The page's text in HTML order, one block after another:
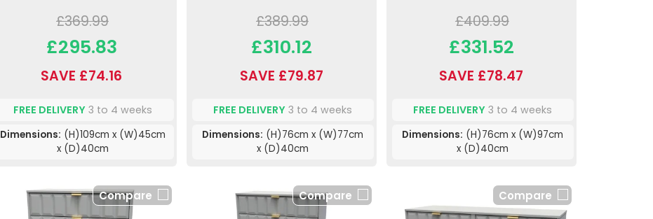
£369.99
£295.83
SAVE £74.16
FREE DELIVERY 3 to 4 weeks
Dimensions: (H)109cm x (W)45cm
x (D)40cm
£389.99
£310.12
SAVE £79.87
FREE DELIVERY 3 to 4 weeks
Dimensions: (H)76cm x (W)77cm
x (D)40cm
£409.99
£331.52
SAVE £78.47
FREE DELIVERY 3 to 4 weeks
Dimensions: (H)76cm x (W)97cm
x (D)40cm
Compare Compare Compare